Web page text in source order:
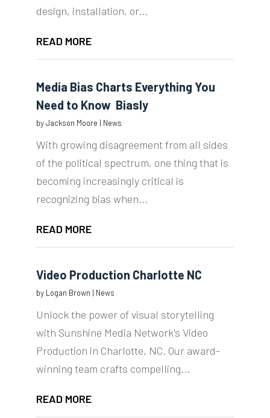
design, installation, or...
READ MORE
Media Bias Charts Everything You
Need to Know  Biasly
byJackson Moore | News
With growing disagreement from all sides
of the political spectrum, one thing that is
becoming increasingly critical is
recognizing bias when...
READ MORE
Video Production Charlotte NC
by Logan Brown | News
Unlock the power of visual storytelling
with Sunshine Media Network's Video
Production in Charlotte, NC. Our award-
winning team crafts compelling...
READ MORE